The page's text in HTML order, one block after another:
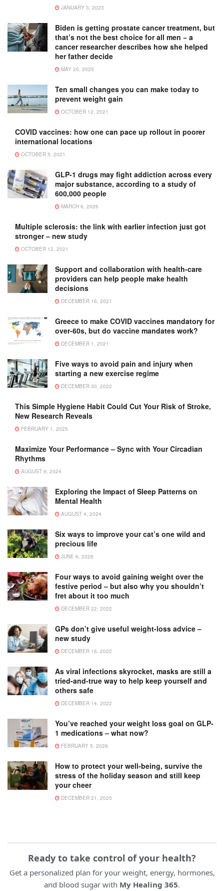
JANUARY 3, 2023
Biden is getting prostate cancer treatment, but
that’s not the best choice for all men − a
cancer researcher describes how she helped
her father decide
MAY 20, 2025
Ten small changes you can make today to
prevent weight gain
OCTOBER 12, 2021
COVID vaccines: how one can pace up rollout in poorer
international locations
OCTOBER 5, 2021
GLP-1 drugs may fight addiction across every
major substance, according to a study of
600,000 people
MARCH 6, 2026
Multiple sclerosis: the link with earlier infection just got
stronger – new study
OCTOBER 12, 2021
Support and collaboration with health-care
providers can help people make health
decisions
DECEMBER 16, 2021
Greece to make COVID vaccines mandatory for
over-60s, but do vaccine mandates work?
DECEMBER 1, 2021
Five ways to avoid pain and injury when
starting a new exercise regime
DECEMBER 30, 2022
This Simple Hygiene Habit Could Cut Your Risk of Stroke,
New Research Reveals
FEBRUARY 1, 2025
Maximize Your Performance – Sync with Your Circadian
Rhythms
AUGUST 9, 2024
Exploring the Impact of Sleep Patterns on
Mental Health
AUGUST 4, 2024
Six ways to improve your cat’s one wild and
precious life
JUNE 6, 2026
Four ways to avoid gaining weight over the
festive period – but also why you shouldn’t
fret about it too much
DECEMBER 22, 2022
GPs don’t give useful weight-loss advice –
new study
DECEMBER 16, 2022
As viral infections skyrocket, masks are still a
tried-and-true way to help keep yourself and
others safe
DECEMBER 14, 2022
You’ve reached your weight loss goal on GLP-
1 medications – what now?
FEBRUARY 5, 2026
How to protect your well-being, survive the
stress of the holiday season and still keep
your cheer
DECEMBER 21, 2025
Ready to take control of your health?
Get a personalized plan for your weight, energy, hormones,
and blood sugar with My Healing 365.